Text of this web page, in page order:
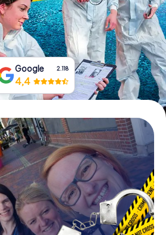
Buy Gift Vouchers
Google 2.118
4,4